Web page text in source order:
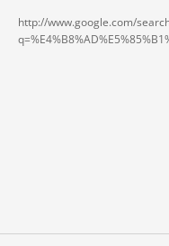
http://www.google.com/